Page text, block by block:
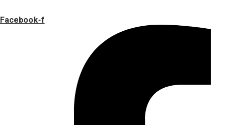
Facebook-f